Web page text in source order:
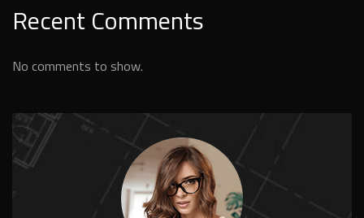
Recent Comments
No comments to show.